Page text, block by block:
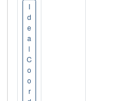
I
d
e
a
l
C
o
o
r